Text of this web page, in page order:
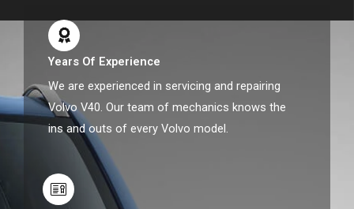
Years Of Experience
We are experienced in servicing and repairing
Volvo V40. Our team of mechanics knows the
ins and outs of every Volvo model.